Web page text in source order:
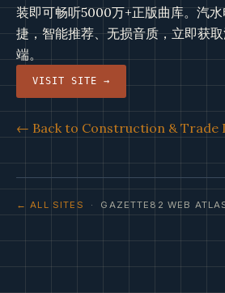
装即可畅听5000万+正版曲库。汽
捷，智能推荐、无损音质，立即获
端。
VISIT SITE →
← Back to Construction & Trade
← ALL SITES · GAZETTE82 WEB